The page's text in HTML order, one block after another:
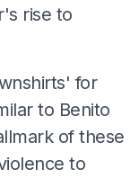
rise to
for
to Benito
of these
to